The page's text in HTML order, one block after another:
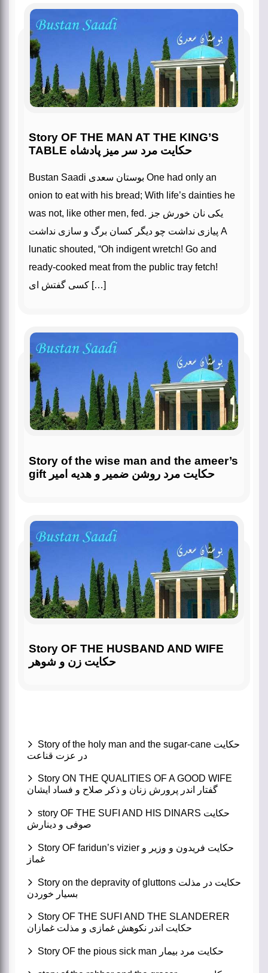
Story OF THE MAN AT THE KING’S
TABLE حکایت مرد سر میز پادشاه
Bustan Saadi بوستان سعدی One had only an
onion to eat with his bread; With life’s dainties he
was not, like other men, fed. یکی نان خورش جز
پیازی نداشت چو دیگر کسان برگ و سازی نداشت A
lunatic shouted, “Oh indigent wretch! Go and
ready-cooked meat from the public tray fetch!
کسی گفتش ای […]
Story of the wise man and the ameer’s
gift حکایت مرد روشن ضمیر و هدیه امیر
Story OF THE HUSBAND AND WIFE
حکایت زن و شوهر
Story of the holy man and the sugar-cane حکایت
در عزت قناعت
Story ON THE QUALITIES OF A GOOD WIFE
گفتار اندر پرورش زنان و ذکر صلاح و فساد ایشان
story OF THE SUFI AND HIS DINARS حکایت
صوفی و دینارش
Story OF faridun’s vizier حکایت فریدون و وزیر و
غماز
Story on the depravity of gluttons حکایت در مذلت
بسیار خوردن
Story OF THE SUFI AND THE SLANDERER
حکایت اندر نکوهش غمازی و مذلت غمازان
Story OF the pious sick man حکایت مرد بیمار